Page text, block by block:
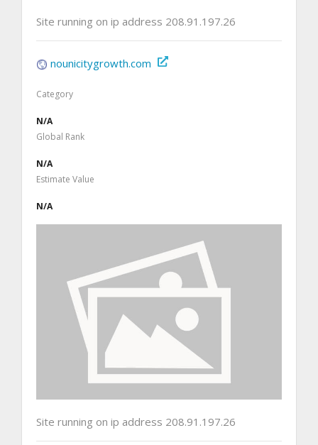
Site running on ip address 208.91.197.26
nounicitygrowth.com
Category
N/A
Global Rank
N/A
Estimate Value
N/A
Site running on ip address 208.91.197.26